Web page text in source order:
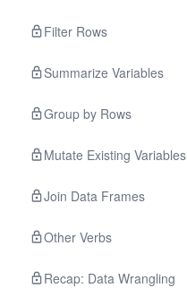
Filter Rows
Summarize Variables
Group by Rows
Mutate Existing Variables
Join Data Frames
Other Verbs
Recap: Data Wrangling